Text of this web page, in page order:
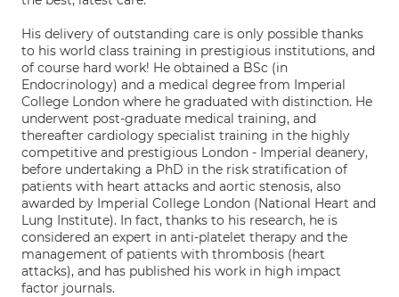
His delivery of outstanding care is only possible thanks
to his world class training in prestigious institutions, and
of course hard work! He obtained a BSc (in
Endocrinology) and a medical degree from Imperial
College London where he graduated with distinction. He
underwent post-graduate medical training, and
thereafter cardiology specialist training in the highly
competitive and prestigious London - Imperial deanery,
before undertaking a PhD in the risk stratification of
patients with heart attacks and aortic stenosis, also
awarded by Imperial College London (National Heart and
Lung Institute). In fact, thanks to his research, he is
considered an expert in anti-platelet therapy and the
management of patients with thrombosis (heart
attacks), and has published his work in high impact
factor journals.